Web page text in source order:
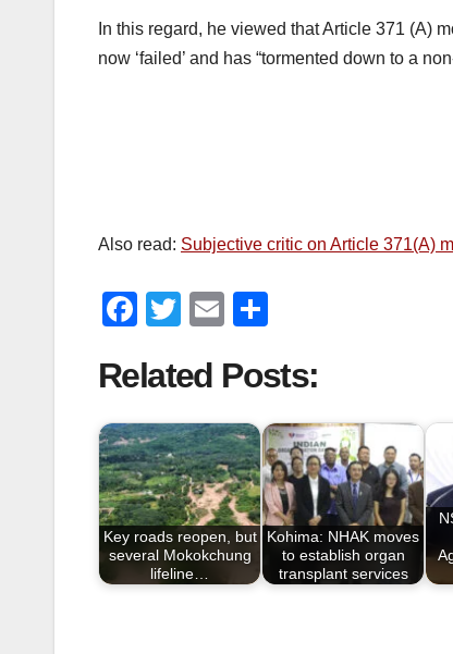
In this regard, he viewed that Article 371 (A)
now ‘failed’ and has “tormented down to a
Also read: Subjective critic on Article 371(A)
F
c
e
b
o
o
k
T
tt
er
E
ail ar
e
Related Posts:
Key roads reopen, but
several Mokokchung
lifeline…
Kohima: NHAK moves
to establish organ
transplant services